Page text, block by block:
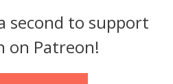
second to support
on Patreon!